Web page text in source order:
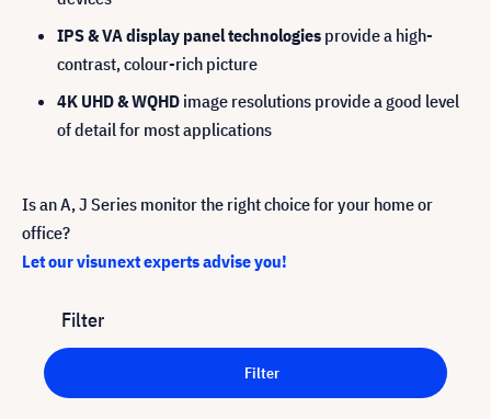
IPS & VA display panel technologies provide a high-
contrast, colour-rich picture
4K UHD & WQHD image resolutions provide a good level
of detail for most applications
Is an A, J Series monitor the right choice for your home or
office?
Let our visunext experts advise you!
Filter
Filter